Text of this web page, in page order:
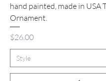
hand painted, made in USA
Ornament.
Price
$26.00